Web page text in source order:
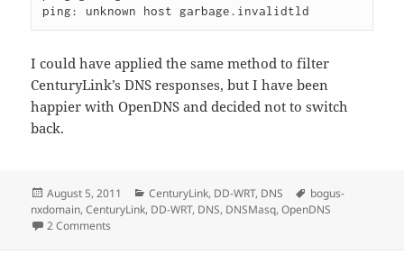
ping: unknown host garbage.invalidtld
I could have applied the same method to filter
CenturyLink’s DNS responses, but I have been
happier with OpenDNS and decided not to switch
back.
Posted
on
August 5, 2011 Categories
CenturyLink, DD-WRT, DNS Tags
bogus-
nxdomain,CenturyLink, DD-WRT, DNS, DNSMasq,OpenDNS
2 Comments